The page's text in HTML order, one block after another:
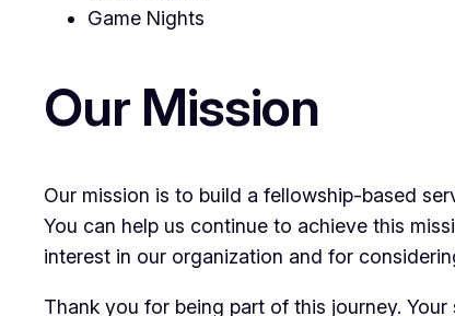
Game Nights
Our Mission
Our mission is to build a fellowship-based
You can help us continue to achieve this
interest in our organization and for
Thank you for being part of this journey.